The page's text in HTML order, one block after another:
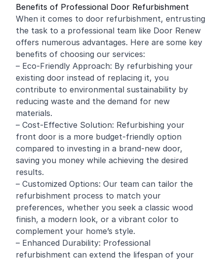
Benefits of Professional Door Refurbishment
When it comes to door refurbishment, entrusting
the task to a professional team like Door Renew
offers numerous advantages. Here are some key
benefits of choosing our services:
– Eco-Friendly Approach: By refurbishing your
existing door instead of replacing it, you
contribute to environmental sustainability by
reducing waste and the demand for new
materials.
– Cost-Effective Solution: Refurbishing your
front door is a more budget-friendly option
compared to investing in a brand-new door,
saving you money while achieving the desired
results.
– Customized Options: Our team can tailor the
refurbishment process to match your
preferences, whether you seek a classic wood
finish, a modern look, or a vibrant color to
complement your home’s style.
– Enhanced Durability: Professional
refurbishment can extend the lifespan of your